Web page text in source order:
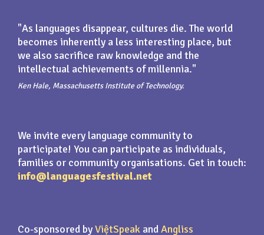
"As languages disappear, cultures die. The world
becomes inherently a less interesting place, but
we also sacrifice raw knowledge and the
intellectual achievements of millennia."
Ken Hale, Massachusetts Institute of Technology.
We invite every language community to
participate! You can participate as individuals,
families or community organisations. Get in touch:
info@languagesfestival.net
Co-sponsored byViệtSpeak andAngliss